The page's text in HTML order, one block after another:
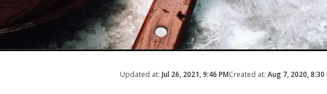
Updated at: Jul 26, 2021, 9:46 PMCreated at: Aug 7, 2020, 8:30